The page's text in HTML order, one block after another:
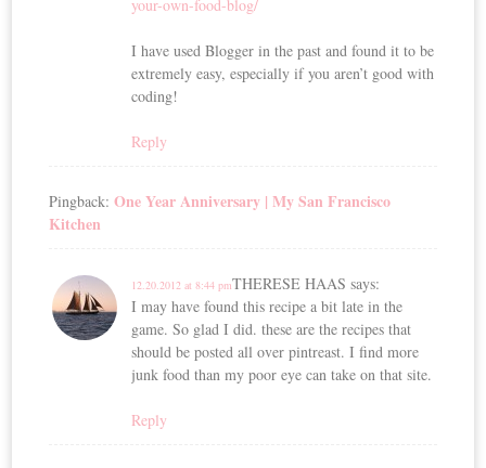
your-own-food-blog/
I have used Blogger in the past and found it to be
extremely easy, especially if you aren’t good with
coding!
Reply
Pingback:One Year Anniversary | My San Francisco
Kitchen
THERESE HAAS says:
12.20.2012 at 8:44 pm
I may have found this recipe a bit late in the
game. So glad I did. these are the recipes that
should be posted all over pintreast. I find more
junk food than my poor eye can take on that site.
Reply